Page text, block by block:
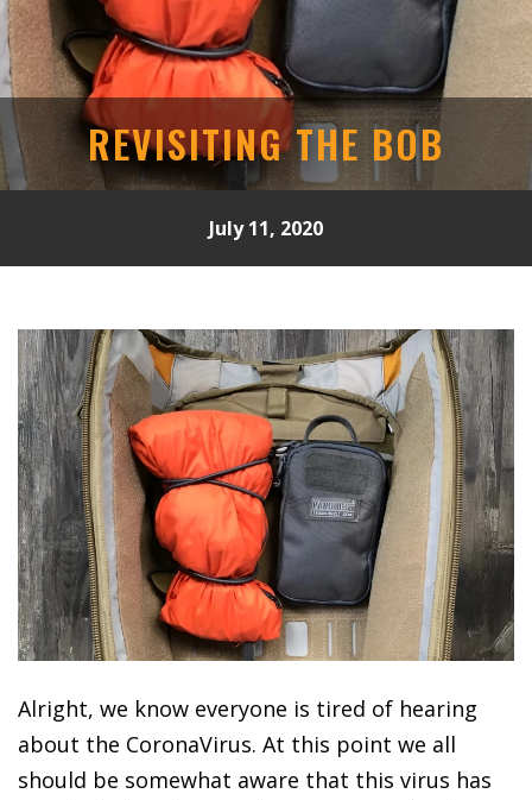
REVISITING THE BOB
July 11, 2020
Alright, we know everyone is tired of hearing
about the CoronaVirus. At this point we all
should be somewhat aware that this virus has